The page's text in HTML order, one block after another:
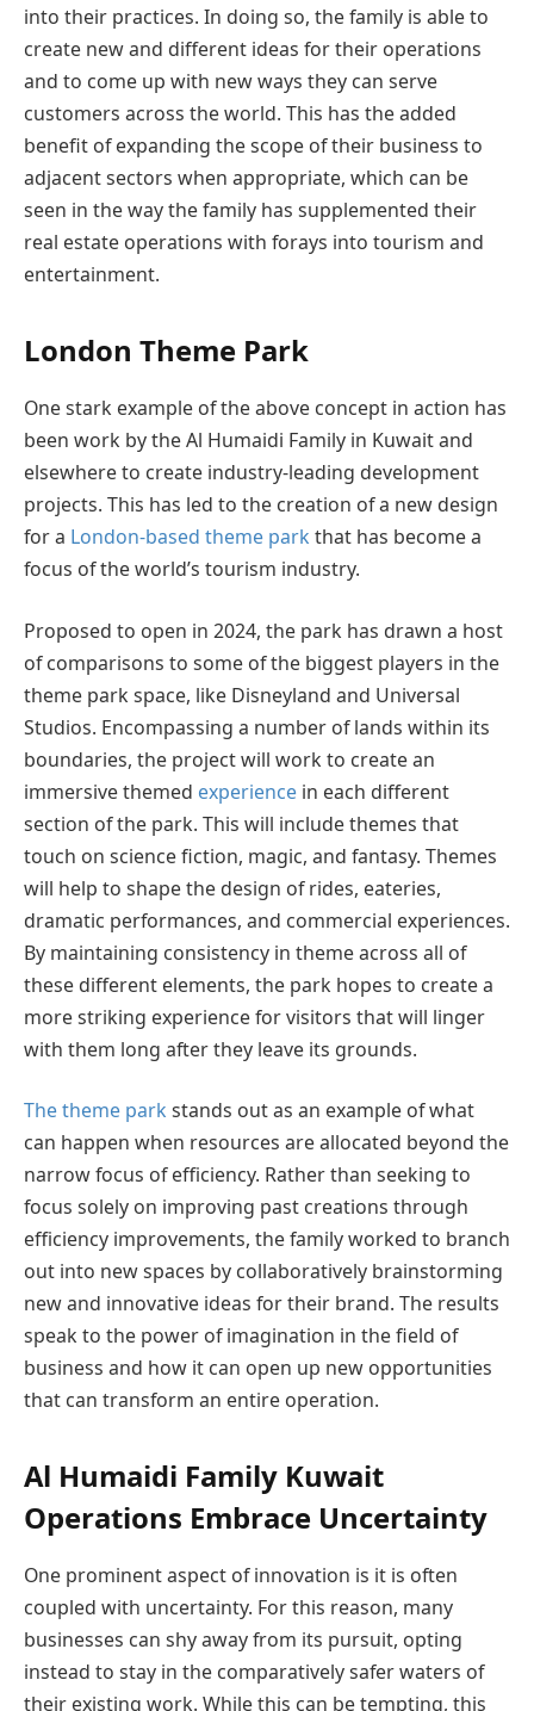
into their practices. In doing so, the family is able to
create new and different ideas for their operations
and to come up with new ways they can serve
customers across the world. This has the added
benefit of expanding the scope of their business to
adjacent sectors when appropriate, which can be
seen in the way the family has supplemented their
real estate operations with forays into tourism and
entertainment.
London Theme Park
One stark example of the above concept in action has
been work by the Al Humaidi Family in Kuwait and
elsewhere to create industry-leading development
projects. This has led to the creation of a new design
for a London-based theme park that has become a
focus of the world’s tourism industry.
Proposed to open in 2024, the park has drawn a host
of comparisons to some of the biggest players in the
theme park space, like Disneyland and Universal
Studios. Encompassing a number of lands within its
boundaries, the project will work to create an
immersive themed experience in each different
section of the park. This will include themes that
touch on science fiction, magic, and fantasy. Themes
will help to shape the design of rides, eateries,
dramatic performances, and commercial experiences.
By maintaining consistency in theme across all of
these different elements, the park hopes to create a
more striking experience for visitors that will linger
with them long after they leave its grounds.
The theme park stands out as an example of what
can happen when resources are allocated beyond the
narrow focus of efficiency. Rather than seeking to
focus solely on improving past creations through
efficiency improvements, the family worked to branch
out into new spaces by collaboratively brainstorming
new and innovative ideas for their brand. The results
speak to the power of imagination in the field of
business and how it can open up new opportunities
that can transform an entire operation.
Al Humaidi Family Kuwait
Operations Embrace Uncertainty
One prominent aspect of innovation is it is often
coupled with uncertainty. For this reason, many
businesses can shy away from its pursuit, opting
instead to stay in the comparatively safer waters of
their existing work. While this can be tempting, this